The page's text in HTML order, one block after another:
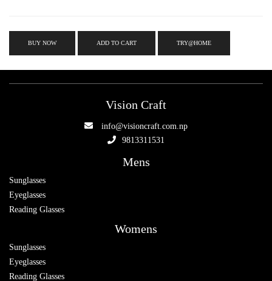
BUY NOW ADD TO CART TRY@HOME
Vision Craft
info@visioncraft.com.np
9813311531
Mens
Sunglasses
Eyeglasses
Reading Glasses
Womens
Sunglasses
Eyeglasses
Reading Glasses